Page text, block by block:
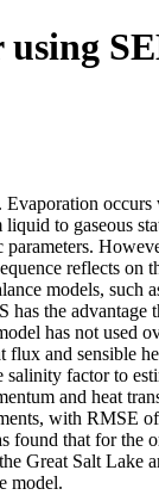
to gaseous
reflects
models,
the
has not
and sensible
factor to
and heat
with
that for
Salt Lake
model.